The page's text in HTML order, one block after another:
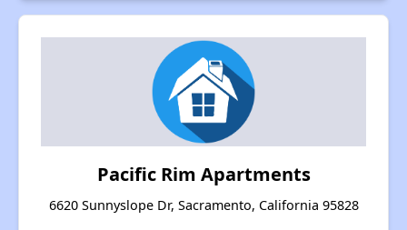
Pacific Rim Apartments
6620 Sunnyslope Dr, Sacramento, California 95828